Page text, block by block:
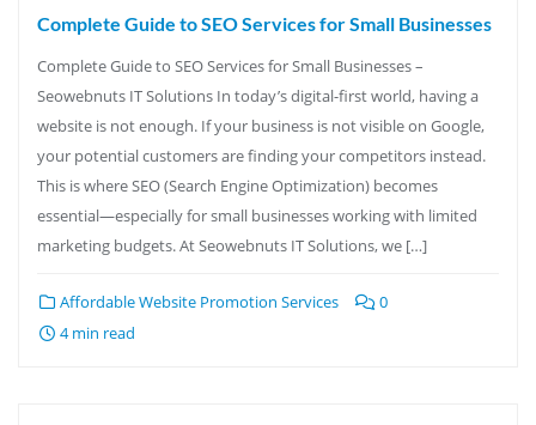
Complete Guide to SEO Services for Small Businesses
Complete Guide to SEO Services for Small Businesses –
Seowebnuts IT Solutions In today’s digital-first world, having a
website is not enough. If your business is not visible on Google,
your potential customers are finding your competitors instead.
This is where SEO (Search Engine Optimization) becomes
essential—especially for small businesses working with limited
marketing budgets. At Seowebnuts IT Solutions, we […]
Affordable Website Promotion Services
0
4 min read